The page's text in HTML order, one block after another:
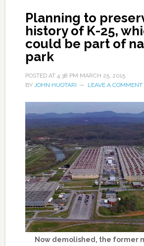
Planning to
history of K-25,
could be part of
park
POSTED AT 4:38 PM MARCH 25, 2015
BY JOHN HUOTARI LEAVE A COMMENT
Now demolished, the former